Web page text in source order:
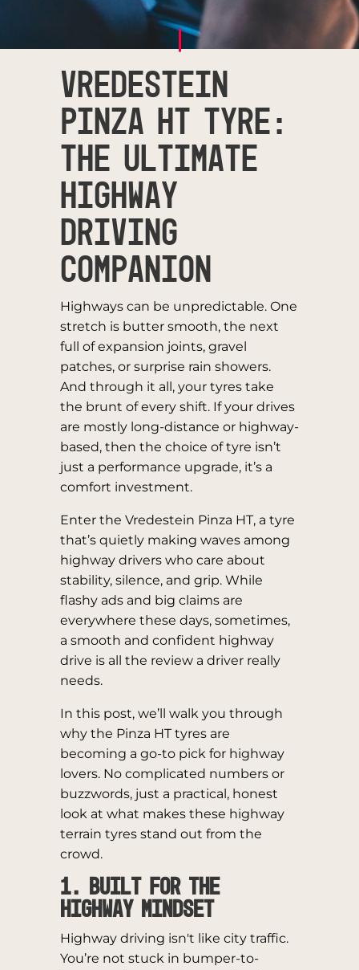
Vredestein
Pinza HT Tyre:
The Ultimate
Highway
Driving
Companion
Highways can be unpredictable. One
stretch is butter smooth, the next
full of expansion joints, gravel
patches, or surprise rain showers.
And through it all, your tyres take
the brunt of every shift. If your drives
are mostly long-distance or highway-
based, then the choice of tyre isn’t
just a performance upgrade, it’s a
comfort investment.
Enter the Vredestein Pinza HT, a tyre
that’s quietly making waves among
highway drivers who care about
stability, silence, and grip. While
flashy ads and big claims are
everywhere these days, sometimes,
a smooth and confident highway
drive is all the review a driver really
needs.
In this post, we’ll walk you through
why the Pinza HT tyres are
becoming a go-to pick for highway
lovers. No complicated numbers or
buzzwords, just a practical, honest
look at what makes these highway
terrain tyres stand out from the
crowd.
1. Built for the
Highway Mindset
Highway driving isn't like city traffic.
You’re not stuck in bumper-to-